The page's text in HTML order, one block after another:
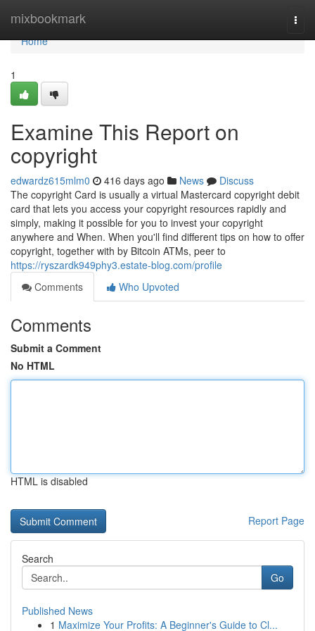
mixbookmark
Home
Home
1
Examine This Report on
copyright
edwardz615mlm0 416 days ago News
Discuss
The copyright Card is usually a virtual Mastercard copyright debit
card that lets you access your copyright resources rapidly and
simply, making it possible for you to invest your copyright
anywhere and When. When you'll find different tips on how to offer
copyright, together with by Bitcoin ATMs, peer to
https://ryszardk949phy3.estate-blog.com/profile
Comments
Who Upvoted
Comments
Submit a Comment
No HTML
HTML is disabled
Report Page
Search
Go
Published News
1 Maximize Your Profits: A Beginner's Guide to Cl...